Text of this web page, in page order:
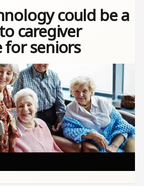
could be a
caregiver
for seniors